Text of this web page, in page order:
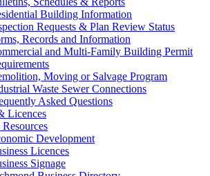
Building Information
Requests & Plan Review Status
Records and Information
and Multi-Family Building Permit
Moving or Salvage Program
Waste Sewer Connections
Asked Questions
Licences
Development
Licences
Signage